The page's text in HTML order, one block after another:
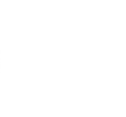
it ideal for dusting.